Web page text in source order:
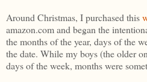
Around Christmas, I purchased this
amazon.com and began the
the months of the year, days of the
the date. While my boys (the older
days of the week, months were